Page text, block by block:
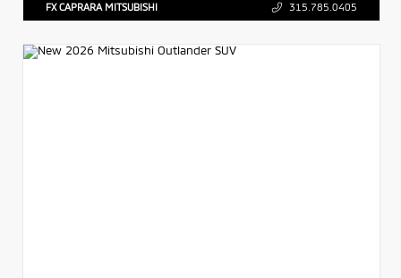
FX CAPRARA MITSUBISHI 315.785.0405